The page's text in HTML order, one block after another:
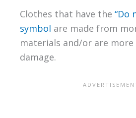
Clothes that have the “Do
symbol are made from
materials and/or are
damage.